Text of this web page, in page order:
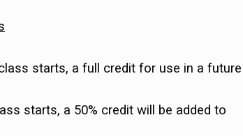
starts, a full credit for use in a future
starts, a 50% credit will be added to